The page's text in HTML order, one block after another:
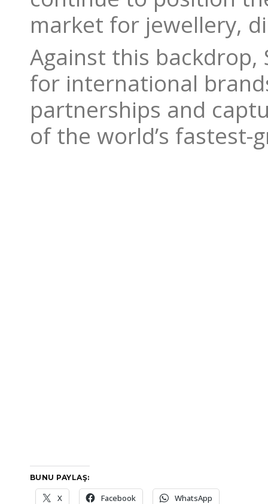
market for jewellery,
Against this backdrop,
for international
partnerships and
of the world’s fastest-
BUNU PAYLAŞ:
X Facebook WhatsApp